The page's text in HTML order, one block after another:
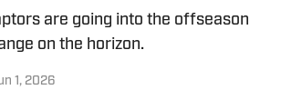
are going into the offseason
on the horizon.
1, 2026